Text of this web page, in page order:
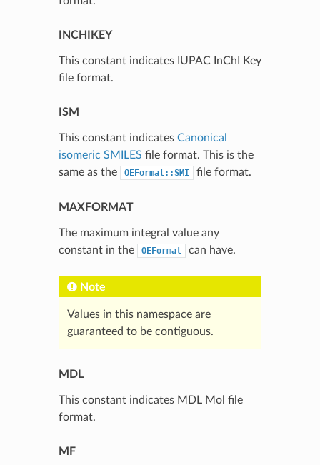
INCHIKEY
This constant indicates IUPAC InChI Key
file format.
ISM
This constant indicates Canonical
isomeric SMILES file format. This is the
same as the
OEFormat::SMI file format.
MAXFORMAT
The maximum integral value any
constant in the
OEFormat can have.
Note
Values in this namespace are
guaranteed to be contiguous.
MDL
This constant indicates MDL Mol file
format.
MF